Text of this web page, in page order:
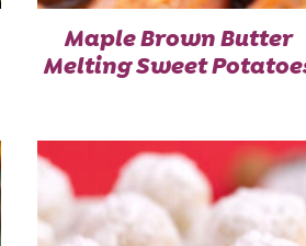
Maple Brown Butter
Melting Sweet